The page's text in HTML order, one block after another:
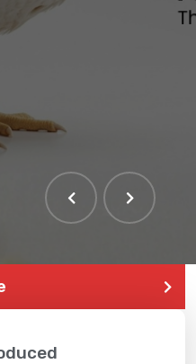
POULTRY